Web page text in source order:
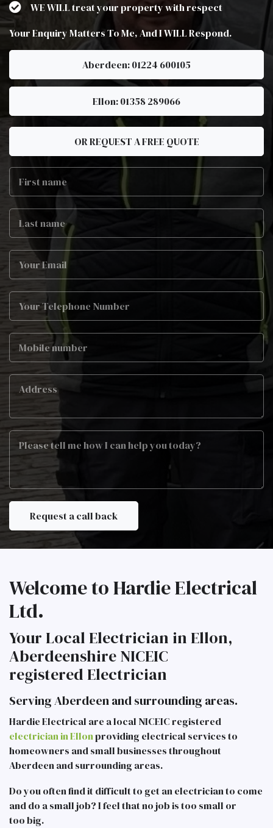
WE WILL treat your property with respect
Your Enquiry Matters To Me, And I WILL Respond.
Aberdeen: 01224 600105
Ellon: 01358 289066
OR REQUEST A FREE QUOTE
First
Name
Last
name
Email
Phone
Mobile
Job
Address
Job
Description
Welcome to Hardie Electrical
Ltd.
Your Local Electrician in Ellon,
Aberdeenshire NICEIC
registered Electrician
Serving Aberdeen and surrounding areas.
Hardie Electrical are a local NICEIC registered
electrician in Ellonproviding electrical services to
homeowners and small businesses throughout
Aberdeen and surrounding areas.
Do you often find it difficult to get an electrician to come
and do a small job? I feel that no job is too small or
too big.